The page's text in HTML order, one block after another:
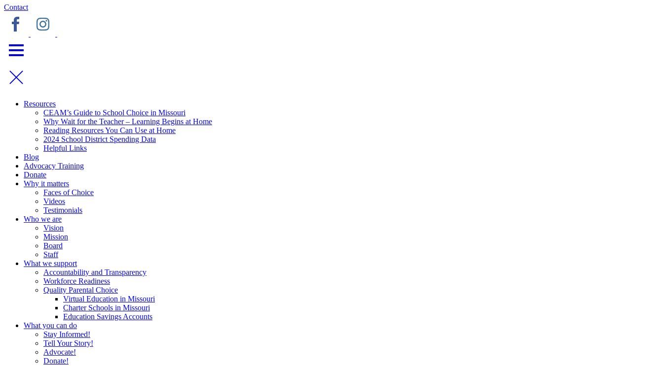
Contact
Resources
CEAM’s Guide to School Choice in Missouri
Why Wait for the Teacher – Learning Begins at Home
Reading Resources You Can Use at Home
2024 School District Spending Data
Helpful Links
Blog
Advocacy Training
Donate
Why it matters
Faces of Choice
Videos
Testimonials
Who we are
Vision
Mission
Board
Staff
What we support
Accountability and Transparency
Workforce Readiness
Quality Parental Choice
Virtual Education in Missouri
Charter Schools in Missouri
Education Savings Accounts
What you can do
Stay Informed!
Tell Your Story!
Advocate!
Donate!